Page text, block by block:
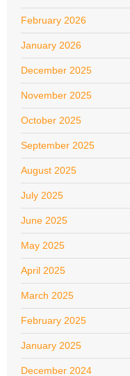
February 2026
January 2026
December 2025
November 2025
October 2025
September 2025
August 2025
July 2025
June 2025
May 2025
April 2025
March 2025
February 2025
January 2025
December 2024